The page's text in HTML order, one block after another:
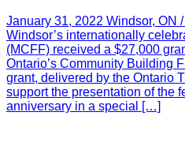
January 31, 2022 Windsor, ON
Windsor’s internationally
(MCFF) received a $27,000
Ontario’s Community Building
grant, delivered by the Ontario
support the presentation of the
anniversary in a special […]